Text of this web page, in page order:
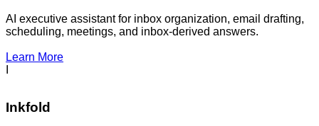
AI executive assistant for inbox organization, email drafting,
scheduling, meetings, and inbox-derived answers.
Learn More
Inkfold